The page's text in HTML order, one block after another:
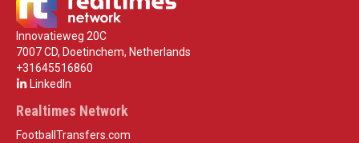
Innovatieweg 20C
7007 CD, Doetinchem, Netherlands
+31645516860
LinkedIn
Realtimes Network
FootballTransfers.com